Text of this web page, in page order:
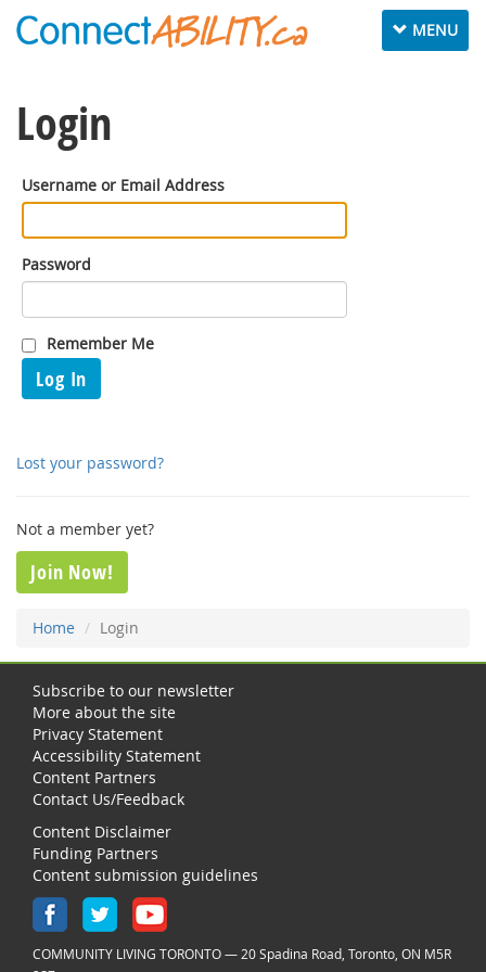
Toggle
navigation
MENU
Login
Username or Email Address
Password
Remember Me
Log In
Lost your password?
Not a member yet?
Join Now!
Home Login
Subscribe to our newsletter
More about the site
Privacy Statement
Accessibility Statement
Content Partners
Contact Us/Feedback
Content Disclaimer
Funding Partners
Content submission guidelines
COMMUNITY LIVING TORONTO — 20 Spadina Road, Toronto, ON M5R